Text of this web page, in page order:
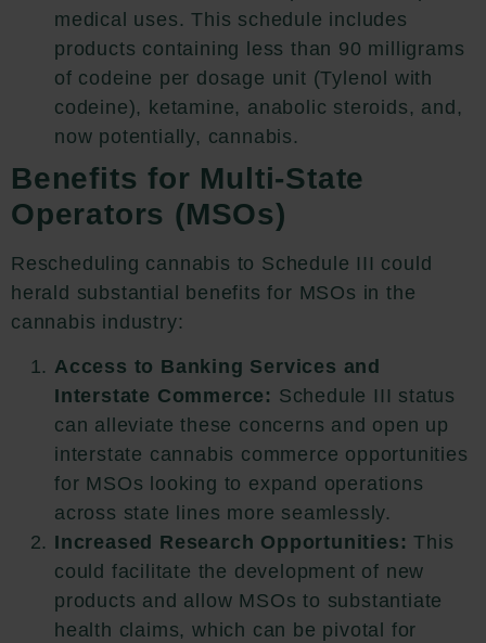
medical uses. This schedule includes
products containing less than 90 milligrams
of codeine per dosage unit (Tylenol with
codeine), ketamine, anabolic steroids, and,
now potentially, cannabis.
Benefits for Multi-State
Operators (MSOs)
Rescheduling cannabis to Schedule III could
herald substantial benefits for MSOs in the
cannabis industry:
Access to Banking Services and
Interstate Commerce: Schedule III status
can alleviate these concerns and open up
interstate cannabis commerce opportunities
for MSOs looking to expand operations
across state lines more seamlessly.
Increased Research Opportunities: This
could facilitate the development of new
products and allow MSOs to substantiate
health claims, which can be pivotal for